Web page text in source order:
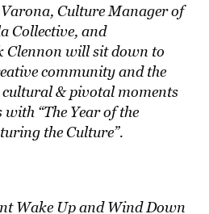
Culture Manager of
Collective, and
Clennon will sit down to
community and the
& pivotal moments
“The Year of the
the Culture”.
Wake Up and Wind Down